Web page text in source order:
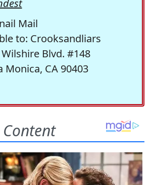
Mail
to: Crooksandliars
Wilshire Blvd. #148
Monica, CA 90403